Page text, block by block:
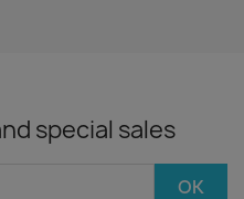
special sales